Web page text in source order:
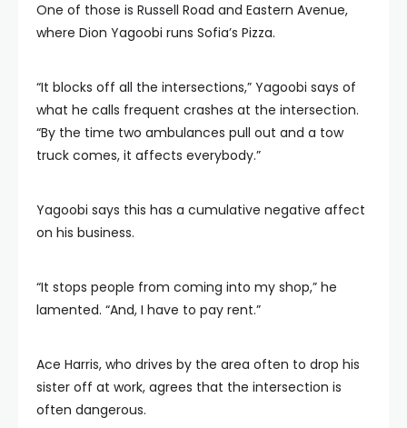
One of those is Russell Road and Eastern Avenue,
where Dion Yagoobi runs Sofia’s Pizza.
“It blocks off all the intersections,” Yagoobi says of
what he calls frequent crashes at the intersection.
“By the time two ambulances pull out and a tow
truck comes, it affects everybody.”
Yagoobi says this has a cumulative negative affect
on his business.
“It stops people from coming into my shop,” he
lamented. “And, I have to pay rent.”
Ace Harris, who drives by the area often to drop his
sister off at work, agrees that the intersection is
often dangerous.